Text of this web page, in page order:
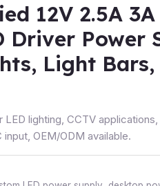
12V 2.5A
Driver Power
Light Bars,
lighting, CCTV
OEM/ODM available.